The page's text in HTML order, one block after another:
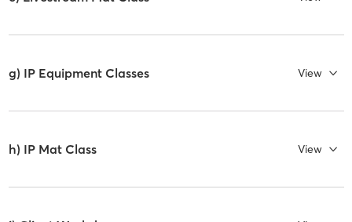
g) IP Equipment Classes View
h) IP Mat Class View